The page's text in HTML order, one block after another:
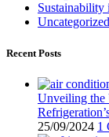
Sustainability
Uncategorized
Recent Posts
Unveiling the
25/09/2024 1